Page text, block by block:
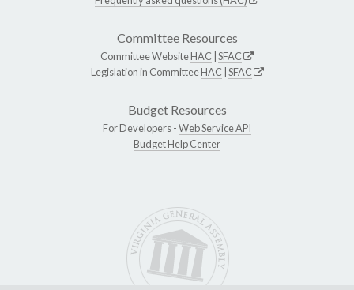
Committee Resources
Committee WebsiteHAC SFAC
Legislation in CommitteeHAC SFAC
Budget Resources
For Developers -Web Service API
Budget Help Center